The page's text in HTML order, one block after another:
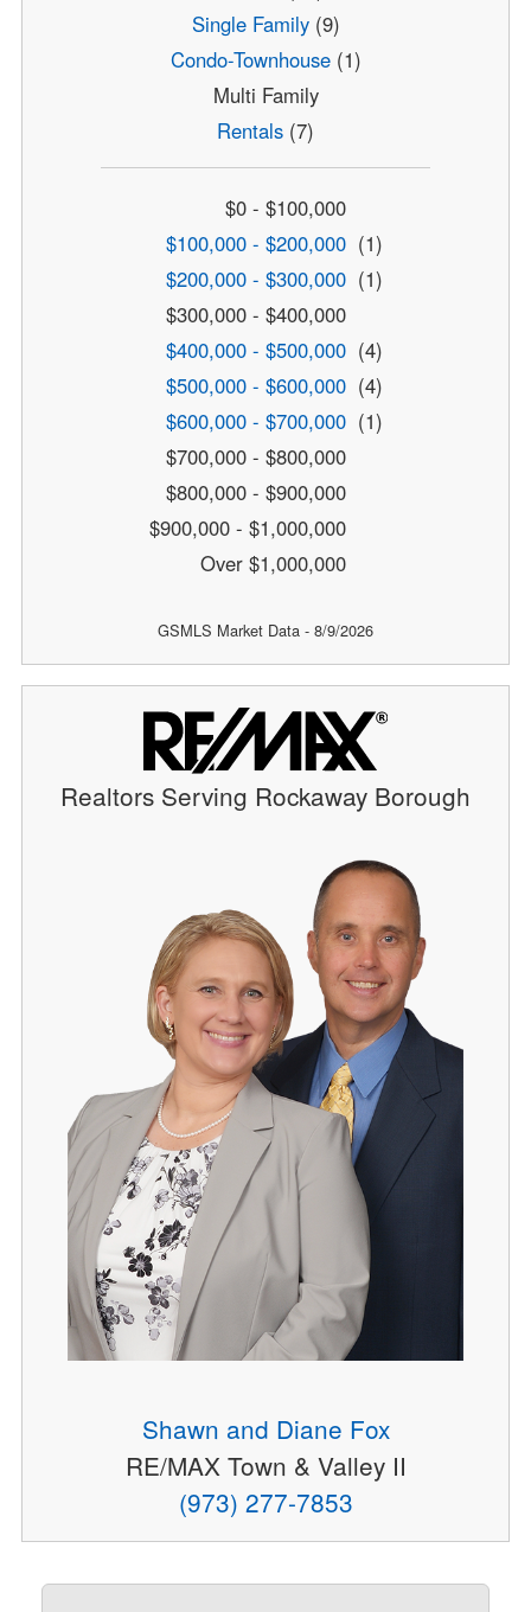
Single Family(9)
Condo-Townhouse(1)
Multi Family
Rentals (7)
$0 - $100,000
$100,000 - $200,000 (1)
$200,000 - $300,000 (1)
$300,000 - $400,000
$400,000 - $500,000 (4)
$500,000 - $600,000 (4)
$600,000 - $700,000 (1)
$700,000 - $800,000
$800,000 - $900,000
$900,000 - $1,000,000
Over $1,000,000
GSMLS Market Data - 8/9/2026
Realtors Serving Rockaway Borough
Shawn and Diane Fox
RE/MAX Town & Valley II
(973) 277-7853